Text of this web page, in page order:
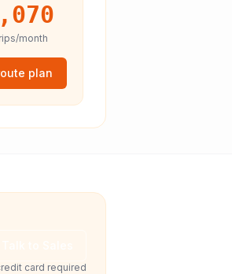
month
plan
card required